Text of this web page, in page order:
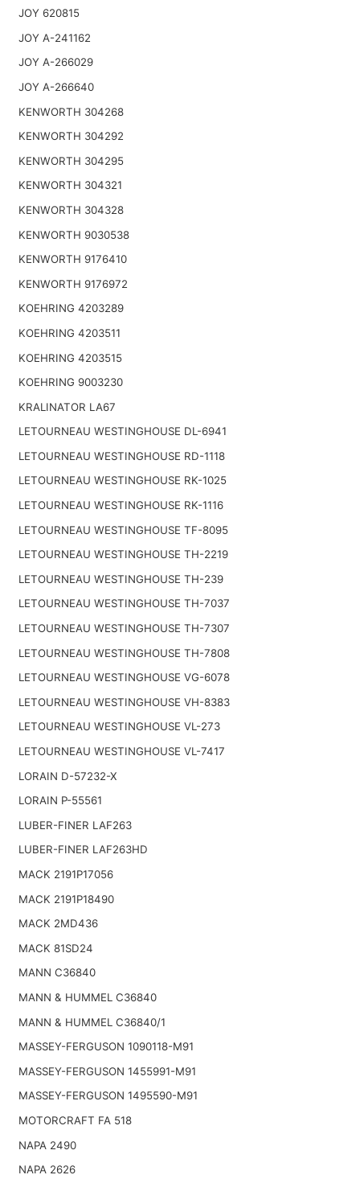
JOY 620815
JOY A-241162
JOY A-266029
JOY A-266640
KENWORTH 304268
KENWORTH 304292
KENWORTH 304295
KENWORTH 304321
KENWORTH 304328
KENWORTH 9030538
KENWORTH 9176410
KENWORTH 9176972
KOEHRING 4203289
KOEHRING 4203511
KOEHRING 4203515
KOEHRING 9003230
KRALINATOR LA67
LETOURNEAU WESTINGHOUSE DL-6941
LETOURNEAU WESTINGHOUSE RD-1118
LETOURNEAU WESTINGHOUSE RK-1025
LETOURNEAU WESTINGHOUSE RK-1116
LETOURNEAU WESTINGHOUSE TF-8095
LETOURNEAU WESTINGHOUSE TH-2219
LETOURNEAU WESTINGHOUSE TH-239
LETOURNEAU WESTINGHOUSE TH-7037
LETOURNEAU WESTINGHOUSE TH-7307
LETOURNEAU WESTINGHOUSE TH-7808
LETOURNEAU WESTINGHOUSE VG-6078
LETOURNEAU WESTINGHOUSE VH-8383
LETOURNEAU WESTINGHOUSE VL-273
LETOURNEAU WESTINGHOUSE VL-7417
LORAIN D-57232-X
LORAIN P-55561
LUBER-FINER LAF263
LUBER-FINER LAF263HD
MACK 2191P17056
MACK 2191P18490
MACK 2MD436
MACK 81SD24
MANN C36840
MANN & HUMMEL C36840
MANN & HUMMEL C36840/1
MASSEY-FERGUSON 1090118-M91
MASSEY-FERGUSON 1455991-M91
MASSEY-FERGUSON 1495590-M91
MOTORCRAFT FA 518
NAPA 2490
NAPA 2626